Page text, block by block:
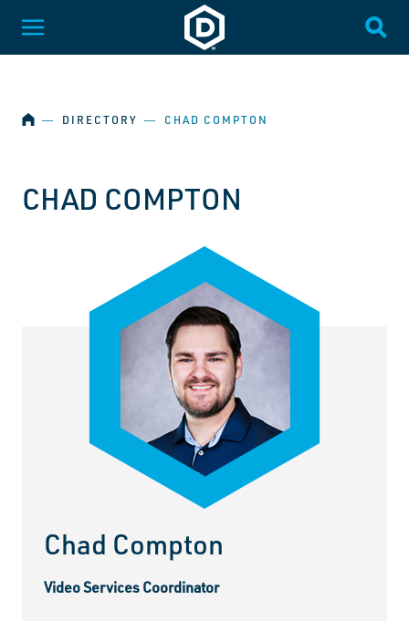
SKIP NAVIGATION
Dakota State University
Toggle Menu
HOME
― DIRECTORY ― CHAD COMPTON
CHAD COMPTON
Chad Compton
Video Services Coordinator